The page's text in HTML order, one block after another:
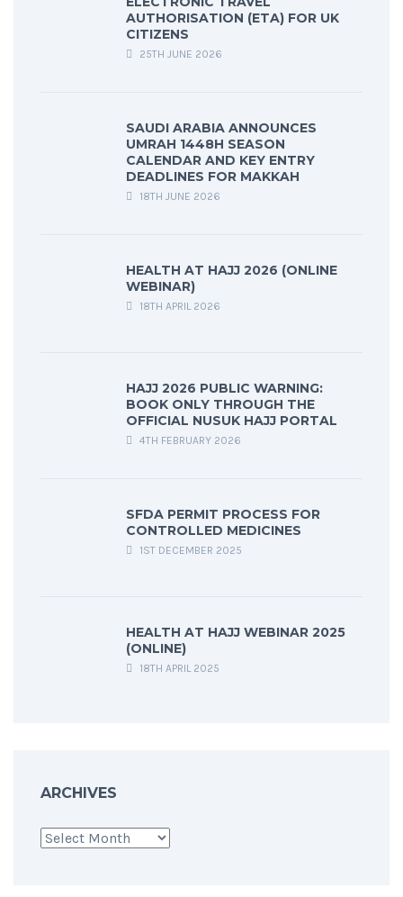
AUTHORISATION (ETA) FOR UK
CITIZENS
25TH JUNE 2026
SAUDI ARABIA ANNOUNCES
UMRAH 1448H SEASON
CALENDAR AND KEY ENTRY
DEADLINES FOR MAKKAH
18TH JUNE 2026
HEALTH AT HAJJ 2026 (ONLINE
WEBINAR)
18TH APRIL 2026
HAJJ 2026 PUBLIC WARNING:
BOOK ONLY THROUGH THE
OFFICIAL NUSUK HAJJ PORTAL
4TH FEBRUARY 2026
SFDA PERMIT PROCESS FOR
CONTROLLED MEDICINES
1ST DECEMBER 2025
HEALTH AT HAJJ WEBINAR 2025
(ONLINE)
18TH APRIL 2025
ARCHIVES
Archives